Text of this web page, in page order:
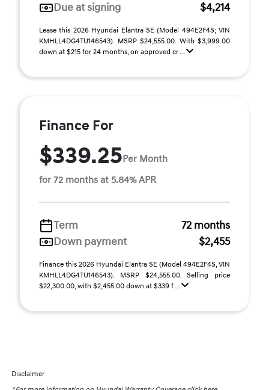
Due at signing
$4,214
Lease this 2026 Hyundai Elantra SE (Model 494E2F4S; VIN
KMHLL4DG4TU146543). MSRP $24,555.00. With $3,999.00
down at $215 for 24 months, on approved cr ...
Finance For
$339.25Per Month
for 72 months at 5.84% APR
Term
72 months
Down payment
$2,455
Finance this 2026 Hyundai Elantra SE (Model 494E2F4S, VIN
KMHLL4DG4TU146543). MSRP $24,555.00. Selling price
$22,300.00, with $2,455.00 down at $339 f ...
Disclaimer